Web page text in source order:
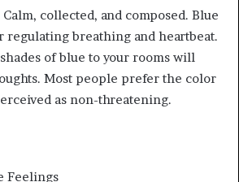
collected, and composed. Blue
regulating breathing and heartbeat.
of blue to your rooms will
Most people prefer the color
as non-threatening.
Feelings